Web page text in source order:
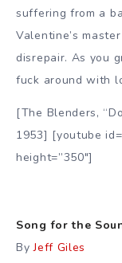
suffering from a
Valentine’s
disrepair. As you
fuck around with
[The Blenders,
1953] [youtube
height=”350″]
Song for the
ByJeff Giles